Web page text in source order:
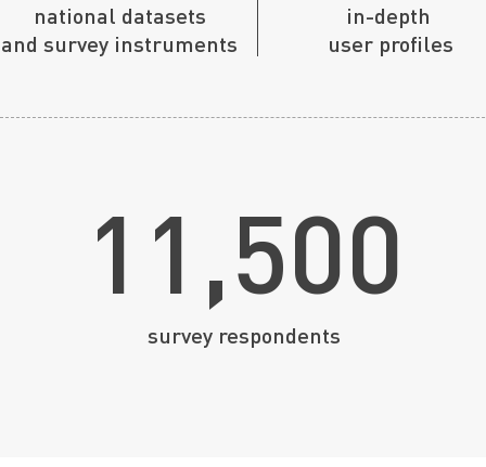
national datasets
and survey instruments
in-depth
user profiles
11,500
survey respondents